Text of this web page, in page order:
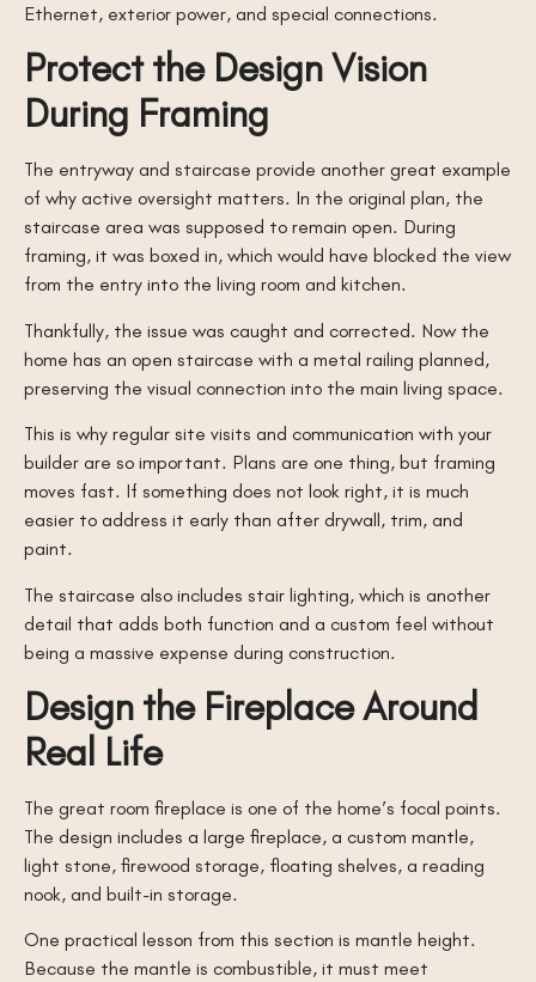
Ethernet, exterior power, and special connections.
Protect the Design Vision
During Framing
The entryway and staircase provide another great example
of why active oversight matters. In the original plan, the
staircase area was supposed to remain open. During
framing, it was boxed in, which would have blocked the view
from the entry into the living room and kitchen.
Thankfully, the issue was caught and corrected. Now the
home has an open staircase with a metal railing planned,
preserving the visual connection into the main living space.
This is why regular site visits and communication with your
builder are so important. Plans are one thing, but framing
moves fast. If something does not look right, it is much
easier to address it early than after drywall, trim, and
paint.
The staircase also includes stair lighting, which is another
detail that adds both function and a custom feel without
being a massive expense during construction.
Design the Fireplace Around
Real Life
The great room fireplace is one of the home’s focal points.
The design includes a large fireplace, a custom mantle,
light stone, firewood storage, floating shelves, a reading
nook, and built-in storage.
One practical lesson from this section is mantle height.
Because the mantle is combustible, it must meet